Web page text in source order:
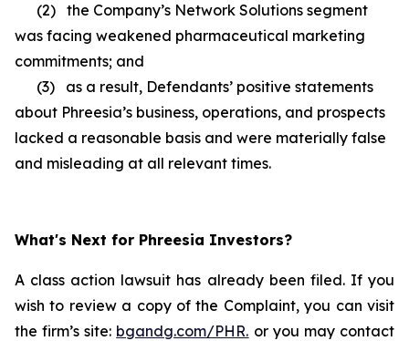
(2) the Company’s Network Solutions segment
was facing weakened pharmaceutical marketing
commitments; and
(3) as a result, Defendants’ positive statements
about Phreesia’s business, operations, and prospects
lacked a reasonable basis and were materially false
and misleading at all relevant times.
What's Next for Phreesia Investors?
A class action lawsuit has already been filed. If you
wish to review a copy of the Complaint, you can visit
the firm’s site: bgandg.com/PHR. or you may contact